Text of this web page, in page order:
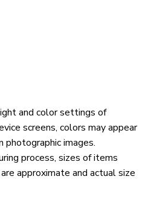
and color settings of
screens, colors may appear
images.
process, sizes of items
approximate and actual size